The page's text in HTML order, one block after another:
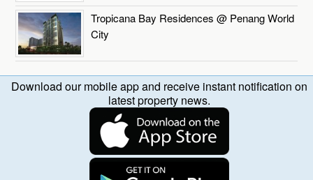
Tropicana Bay Residences @ Penang World
City
Download our mobile app and receive instant notification on
latest property news.